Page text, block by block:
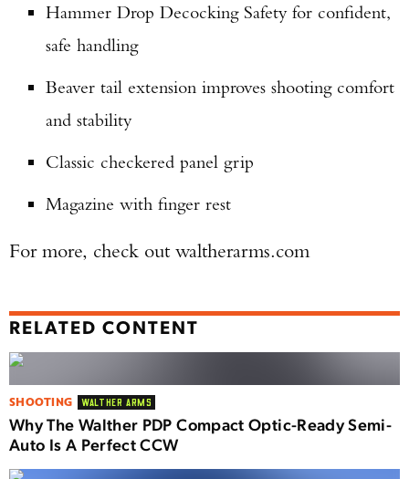
Hammer Drop Decocking Safety for confident,
safe handling
Beaver tail extension improves shooting comfort
and stability
Classic checkered panel grip
Magazine with finger rest
For more, check out waltherarms.com
RELATED CONTENT
SHOOTING WALTHER ARMS
Why The Walther PDP Compact Optic-Ready Semi-
Auto Is A Perfect CCW